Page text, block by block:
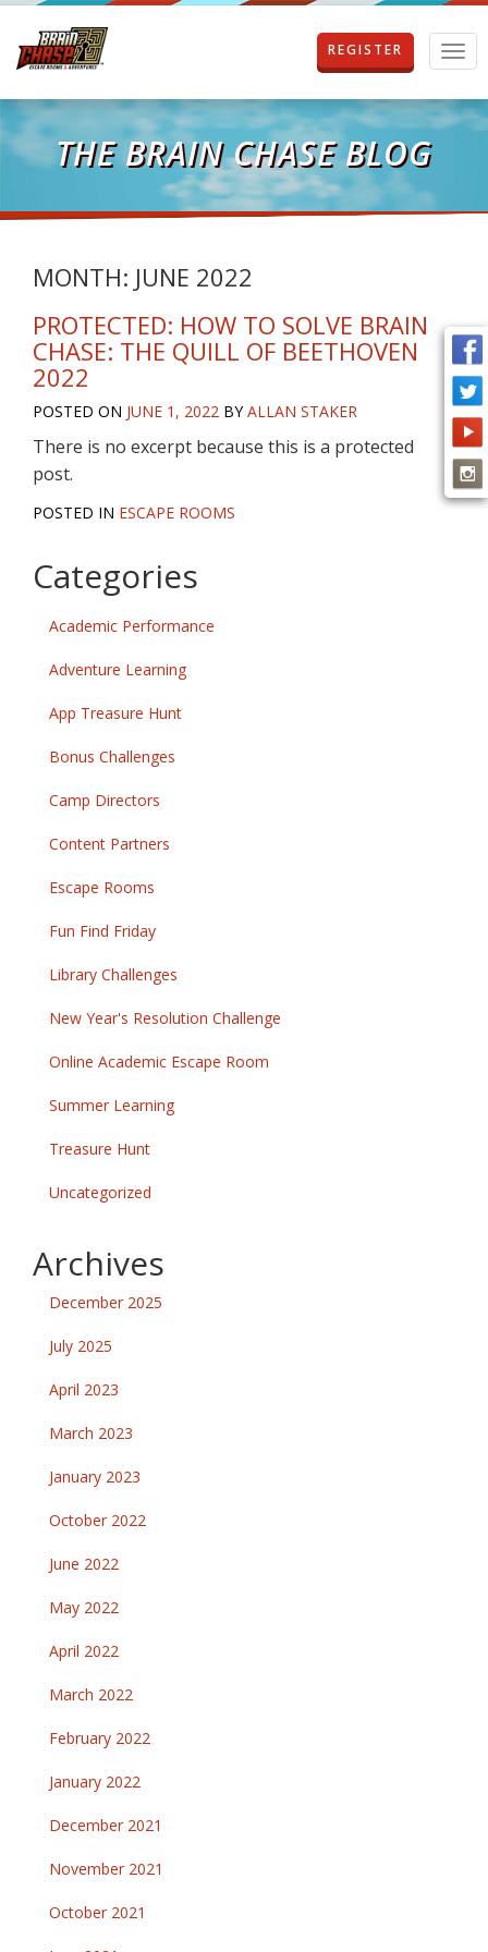
T
o
g
g
i
o
n
REGISTER
THE BRAIN CHASE BLOG
MONTH: JUNE 2022
PROTECTED: HOW TO SOLVE BRAIN
CHASE: THE QUILL OF BEETHOVEN
2022
POSTED ON JUNE 1, 2022 BYALLAN STAKER
There is no excerpt because this is a protected
post.
POSTED IN ESCAPE ROOMS
Categories
Academic Performance
Adventure Learning
App Treasure Hunt
Bonus Challenges
Camp Directors
Content Partners
Escape Rooms
Fun Find Friday
Library Challenges
New Year's Resolution Challenge
Online Academic Escape Room
Summer Learning
Treasure Hunt
Uncategorized
Archives
December 2025
July 2025
April 2023
March 2023
January 2023
October 2022
June 2022
May 2022
April 2022
March 2022
February 2022
January 2022
December 2021
November 2021
October 2021